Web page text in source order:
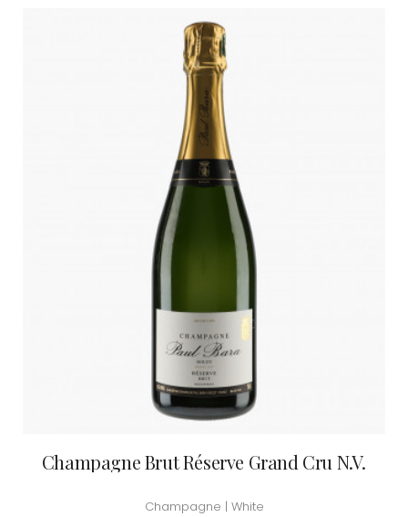
Champagne Brut Réserve Grand Cru N.V.
Champagne | White